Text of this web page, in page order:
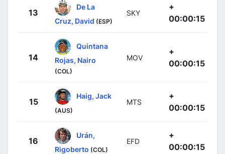
13
De La
Cruz, David (ESP)
SKY
+
00:00:15
14
Quintana
Rojas, Nairo
(COL)
MOV
+
00:00:15
15
Haig, Jack
(AUS)
MTS
+
00:00:15
16
Urán,
Rigoberto (COL)
EFD
+
00:00:15